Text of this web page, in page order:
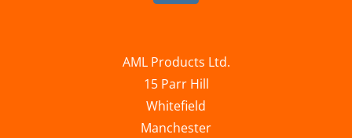
AML Products Ltd.
15 Parr Hill
Whitefield
Manchester